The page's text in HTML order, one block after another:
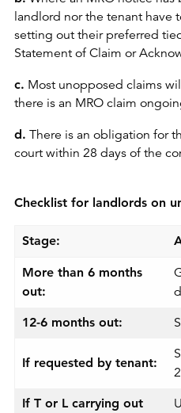
landlord nor the tenant have
setting out their preferred
Statement of Claim or
c. Most unopposed claims
there is an MRO claim
d. There is an obligation for
court within 28 days of the
Checklist for landlords on
Stage:
More than 6 months
out:
12-6 months out:
If requested by tenant:
If T or L carrying out